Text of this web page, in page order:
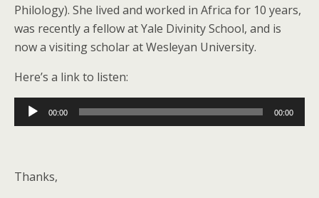
Philology). She lived and worked in Africa for 10 years,
was recently a fellow at Yale Divinity School, and is
now a visiting scholar at Wesleyan University.
Here’s a link to listen:
Audio
Player
00:00 00:00
Thanks,